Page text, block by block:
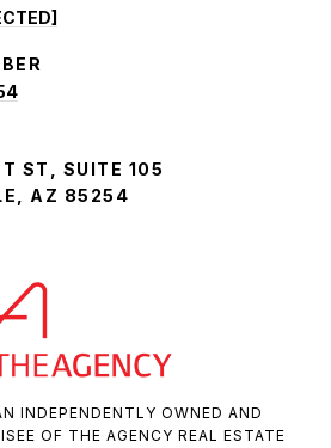
ST, SUITE 105
AZ 85254
INDEPENDENTLY OWNED AND
OF THE AGENCY REAL ESTATE